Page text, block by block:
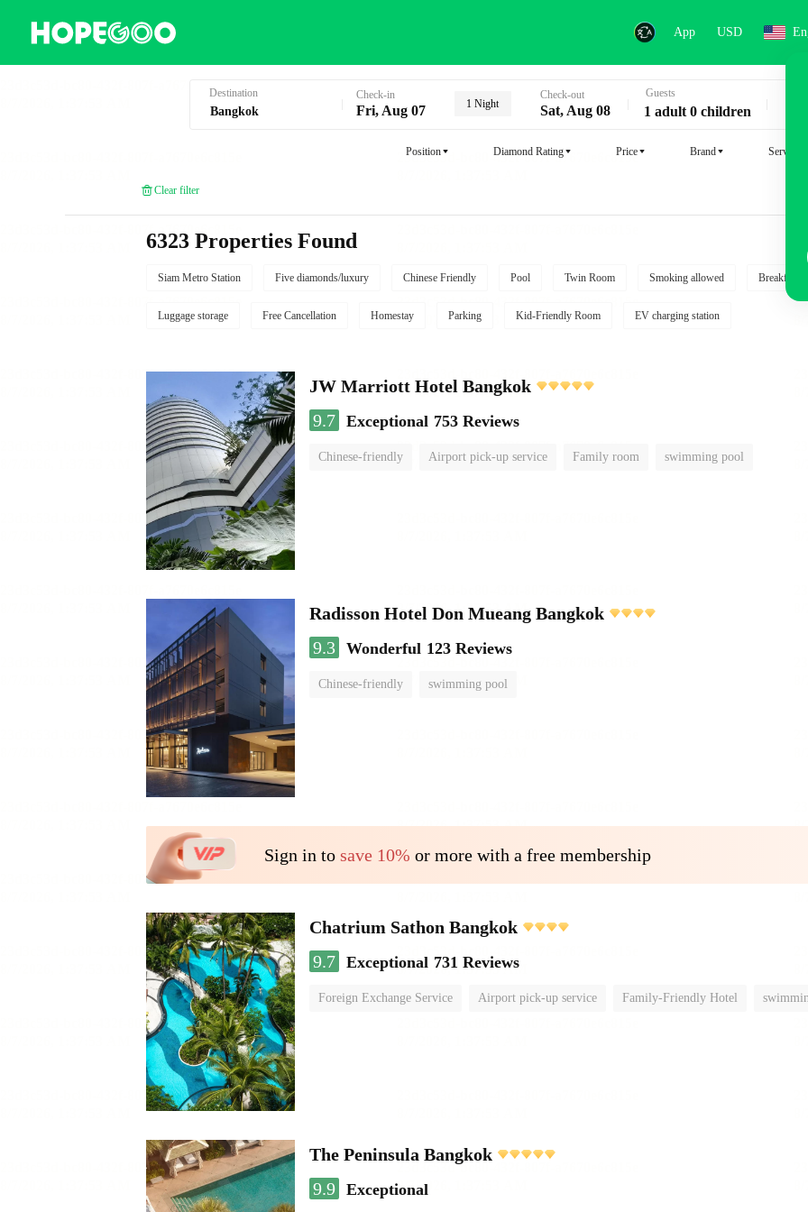
App USD
Destination Check-in
Fri, Aug 07 1 Night
Check-out
Sat, Aug 08
Guests
1 adult 0 children
Position Diamond Rating Price Brand Service
Clear filter
6323 Properties Found
Siam Metro Station Five diamonds/luxury Chinese Friendly Pool Twin Room Smoking allowed Breakfast
Luggage storage Free Cancellation Homestay Parking Kid-Friendly Room EV charging station
JW Marriott Hotel Bangkok
9.7 Exceptional 753 Reviews
Chinese-friendly Airport pick-up service Family room swimming pool
Radisson Hotel Don Mueang Bangkok
9.3 Wonderful 123 Reviews
Chinese-friendly swimming pool
Sign in to save 10% or more with a free membership
Chatrium Sathon Bangkok
9.7 Exceptional 731 Reviews
Foreign Exchange Service Airport pick-up service Family-Friendly Hotel
The Peninsula Bangkok
9.9 Exceptional